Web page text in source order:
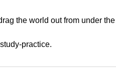
the world out from under
practice.